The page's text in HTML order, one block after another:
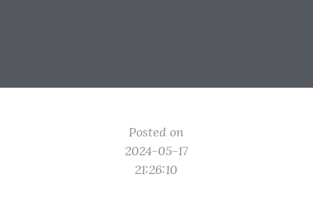
Posted on
2024-05-17
21:26:10